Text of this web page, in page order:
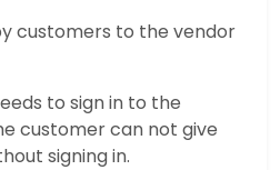
customers to the vendor
to sign in to the
customer can not give
signing in.